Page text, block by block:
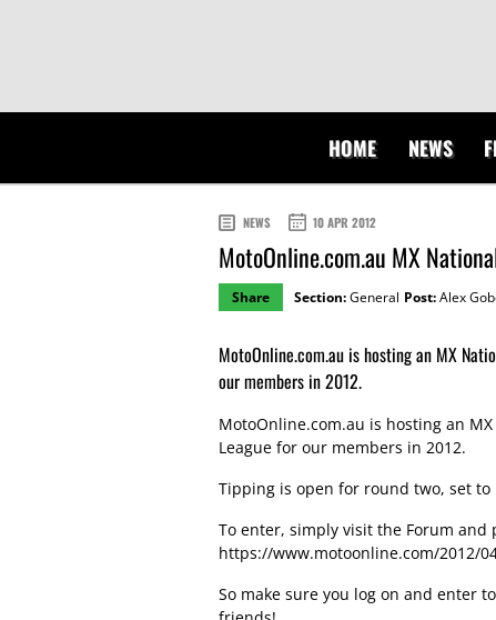
HOME NEWS
NEWS 10 APR 2012
MotoOnline.com.au MX
Share Section:General Post:Alex
MotoOnline.com.au is hosting an MX
our members in 2012.
MotoOnline.com.au is hosting an
League for our members in 2012.
Tipping is open for round two, set
To enter, simply visit the Forum
https://www.motoonline.com/2012/
So make sure you log on and enter